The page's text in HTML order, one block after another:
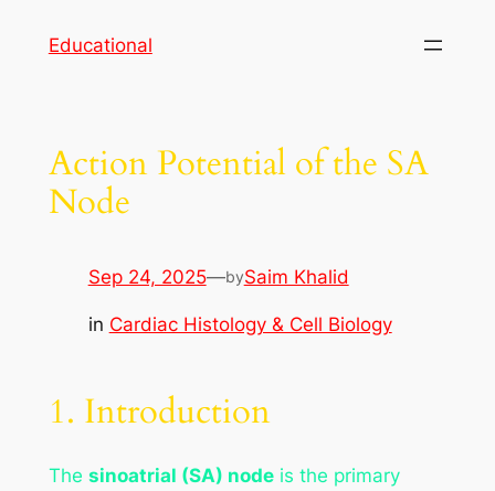
Educational
Action Potential of the SA
Node
Sep 24, 2025—bySaim Khalid
in Cardiac Histology & Cell Biology
1. Introduction
The sinoatrial (SA) nodeis the primary